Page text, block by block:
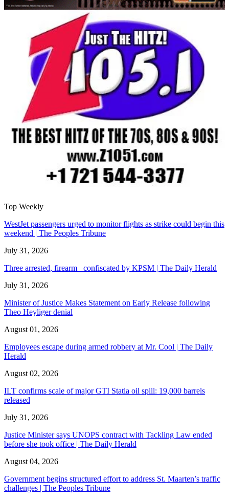
Top Weekly
WestJet passengers urged to monitor flights as strike could begin this
weekend | The Peoples Tribune
July 31, 2026
Three arrested, firearm confiscated by KPSM | The Daily Herald
July 31, 2026
Minister of Justice Makes Statement on Early Release following
Theo Heyliger denial
August 01, 2026
Employees escape during armed robbery at Mr. Cool | The Daily
Herald
August 02, 2026
ILT confirms scale of major GTI Statia oil spill: 19,000 barrels
released
July 31, 2026
Justice Minister says UNOPS contract with Tackling Law ended
before she took office | The Daily Herald
August 04, 2026
Government begins structured effort to address St. Maarten’s traffic
challenges | The Peoples Tribune